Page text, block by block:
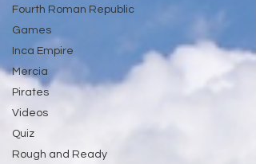
Fourth Roman Republic
Games
Inca Empire
Mercia
Pirates
Videos
Quiz
Rough and Ready